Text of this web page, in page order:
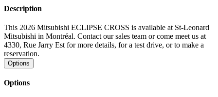
Description
This 2026 Mitsubishi ECLIPSE CROSS is available at St-Leonard
Mitsubishi in Montréal. Contact our sales team or come meet us at
4330, Rue Jarry Est for more details, for a test drive, or to make a
reservation.
Options
Options